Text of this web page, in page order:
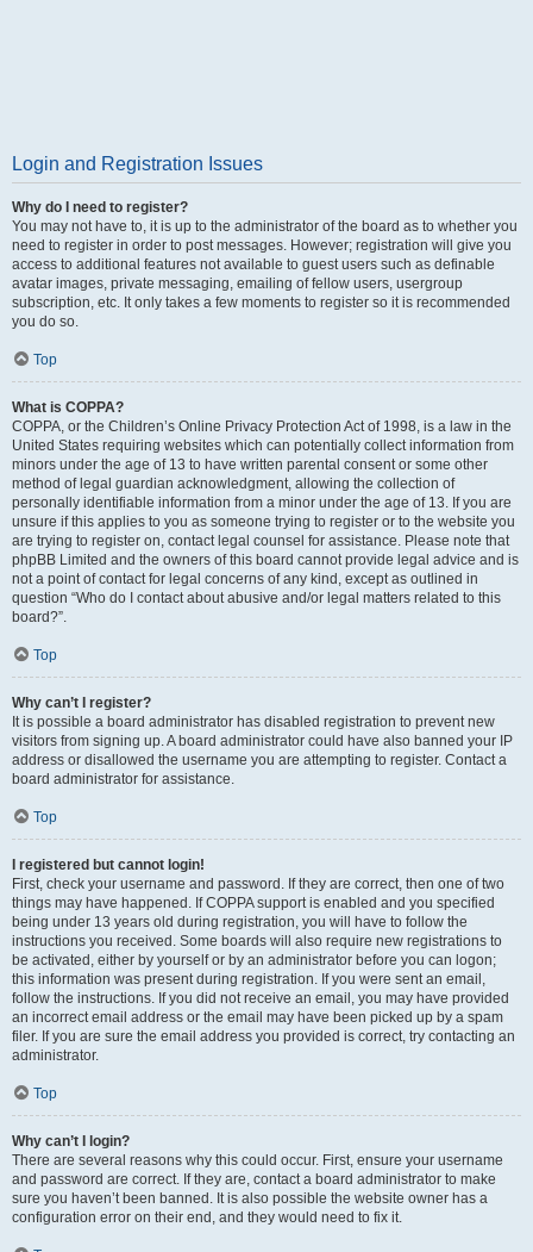
Login and Registration Issues
Why do I need to register?
You may not have to, it is up to the administrator of the board as to whether you
need to register in order to post messages. However; registration will give you
access to additional features not available to guest users such as definable
avatar images, private messaging, emailing of fellow users, usergroup
subscription, etc. It only takes a few moments to register so it is recommended
you do so.
Top
What is COPPA?
COPPA, or the Children’s Online Privacy Protection Act of 1998, is a law in the
United States requiring websites which can potentially collect information from
minors under the age of 13 to have written parental consent or some other
method of legal guardian acknowledgment, allowing the collection of
personally identifiable information from a minor under the age of 13. If you are
unsure if this applies to you as someone trying to register or to the website you
are trying to register on, contact legal counsel for assistance. Please note that
phpBB Limited and the owners of this board cannot provide legal advice and is
not a point of contact for legal concerns of any kind, except as outlined in
question “Who do I contact about abusive and/or legal matters related to this
board?”.
Top
Why can’t I register?
It is possible a board administrator has disabled registration to prevent new
visitors from signing up. A board administrator could have also banned your IP
address or disallowed the username you are attempting to register. Contact a
board administrator for assistance.
Top
I registered but cannot login!
First, check your username and password. If they are correct, then one of two
things may have happened. If COPPA support is enabled and you specified
being under 13 years old during registration, you will have to follow the
instructions you received. Some boards will also require new registrations to
be activated, either by yourself or by an administrator before you can logon;
this information was present during registration. If you were sent an email,
follow the instructions. If you did not receive an email, you may have provided
an incorrect email address or the email may have been picked up by a spam
filer. If you are sure the email address you provided is correct, try contacting an
administrator.
Top
Why can’t I login?
There are several reasons why this could occur. First, ensure your username
and password are correct. If they are, contact a board administrator to make
sure you haven’t been banned. It is also possible the website owner has a
configuration error on their end, and they would need to fix it.